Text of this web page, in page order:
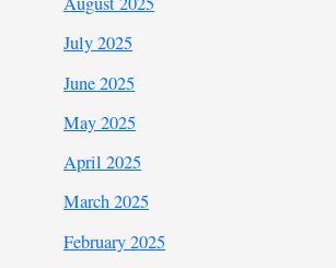
July 2025
June 2025
May 2025
April 2025
March 2025
February 2025